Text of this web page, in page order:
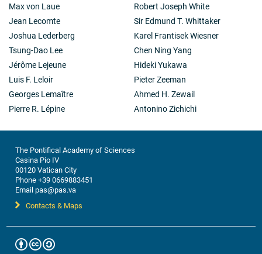
Max von Laue
Jean Lecomte
Joshua Lederberg
Tsung-Dao Lee
Jérôme Lejeune
Luis F. Leloir
Georges Lemaître
Pierre R. Lépine
Robert Joseph White
Sir Edmund T. Whittaker
Karel Frantisek Wiesner
Chen Ning Yang
Hideki Yukawa
Pieter Zeeman
Ahmed H. Zewail
Antonino Zichichi
The Pontifical Academy of Sciences
Casina Pio IV
00120 Vatican City
Phone +39 0669883451
Email pas@pas.va
Contacts & Maps